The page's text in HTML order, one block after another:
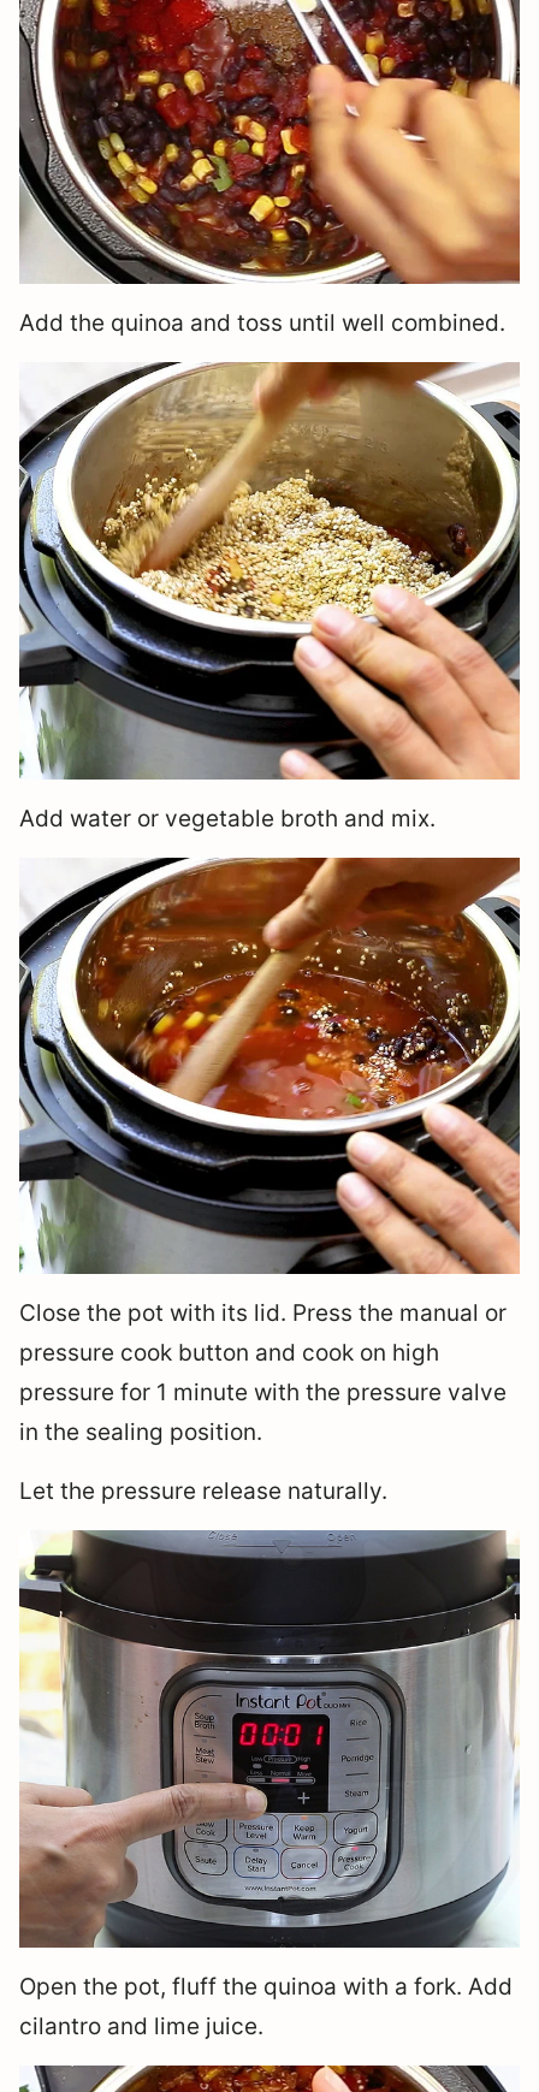
Add the quinoa and toss until well combined.
Add water or vegetable broth and mix.
Close the pot with its lid. Press the manual or
pressure cook button and cook on high
pressure for 1 minute with the pressure valve
in the sealing position.
Let the pressure release naturally.
Open the pot, fluff the quinoa with a fork. Add
cilantro and lime juice.